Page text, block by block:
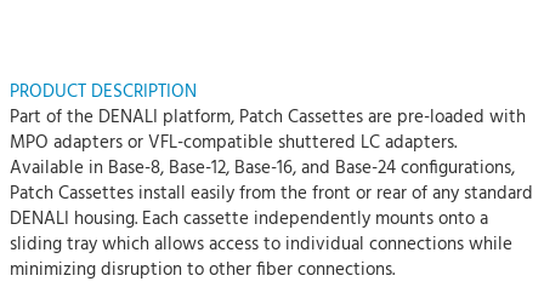
PRODUCT DESCRIPTION
Part of the DENALI platform, Patch Cassettes are pre-loaded with
MPO adapters or VFL-compatible shuttered LC adapters.
Available in Base-8, Base-12, Base-16, and Base-24 configurations,
Patch Cassettes install easily from the front or rear of any standard
DENALI housing. Each cassette independently mounts onto a
sliding tray which allows access to individual connections while
minimizing disruption to other fiber connections.